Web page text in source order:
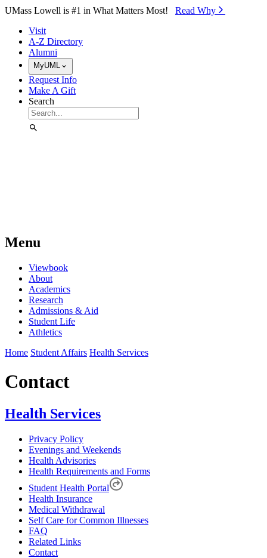
Skip to Main Content
UMass Lowell is #1 in What Matters Most! Read Why⁠
Visit
A-Z Directory
Alumni
MyUML
Request Info
Make A Gift
Search
Menu
Viewbook
About
Academics
Research
Admissions & Aid
Student Life
Athletics
Home Student Affairs Health Services
Contact
Health Services
Privacy Policy
Evenings and Weekends
Health Advisories
Health Requirements and Forms
Student Health Portal
Health Insurance
Medical Withdrawal
Self Care for Common Illnesses
FAQ
Related Links
Contact